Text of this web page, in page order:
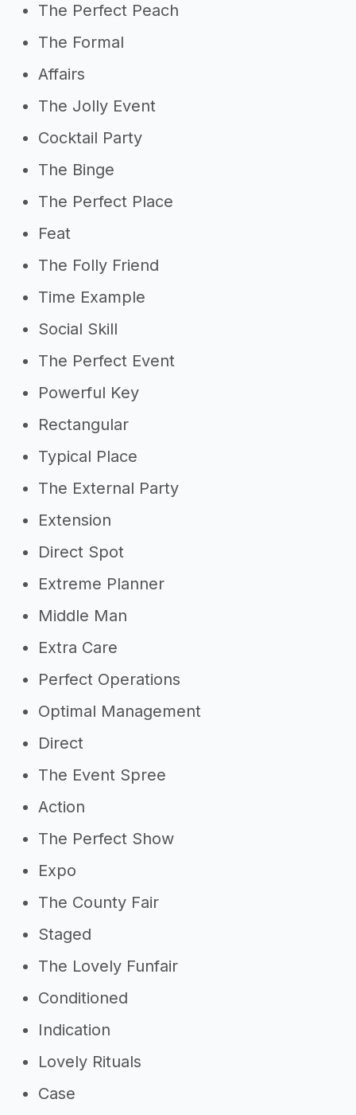
The Perfect Peach
The Formal
Affairs
The Jolly Event
Cocktail Party
The Binge
The Perfect Place
Feat
The Folly Friend
Time Example
Social Skill
The Perfect Event
Powerful Key
Rectangular
Typical Place
The External Party
Extension
Direct Spot
Extreme Planner
Middle Man
Extra Care
Perfect Operations
Optimal Management
Direct
The Event Spree
Action
The Perfect Show
Expo
The County Fair
Staged
The Lovely Funfair
Conditioned
Indication
Lovely Rituals
Case